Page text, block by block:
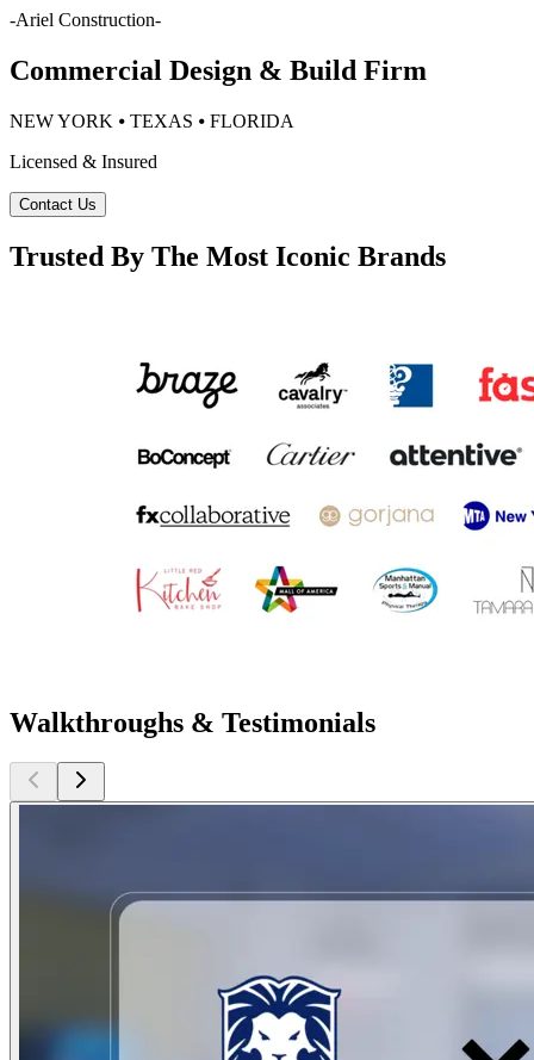
-Ariel Construction-
Commercial Design & Build Firm
NEW YORK ⦁ TEXAS ⦁ FLORIDA
Licensed & Insured
Contact Us
Trusted By The Most Iconic Brands
Walkthroughs & Testimonials